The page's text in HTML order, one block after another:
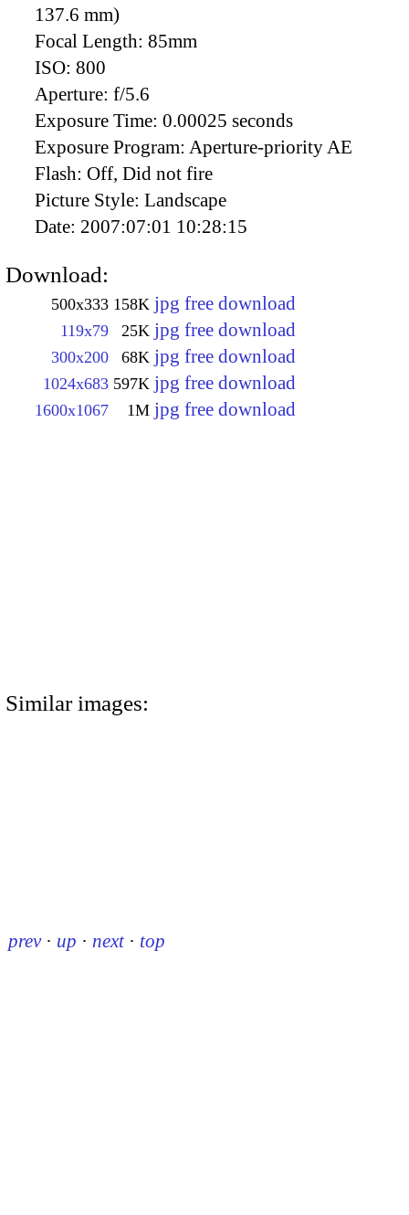
137.6 mm)
Focal Length: 85mm
ISO: 800
Aperture: f/5.6
Exposure Time: 0.00025 seconds
Exposure Program: Aperture-priority AE
Flash: Off, Did not fire
Picture Style: Landscape
Date: 2007:07:01 10:28:15
Download:
500x333 158K jpg free download
119x79 25K jpg free download
300x200 68K jpg free download
1024x683 597K jpg free download
1600x1067 1M jpg free download
Similar images:
prev · up · next · top